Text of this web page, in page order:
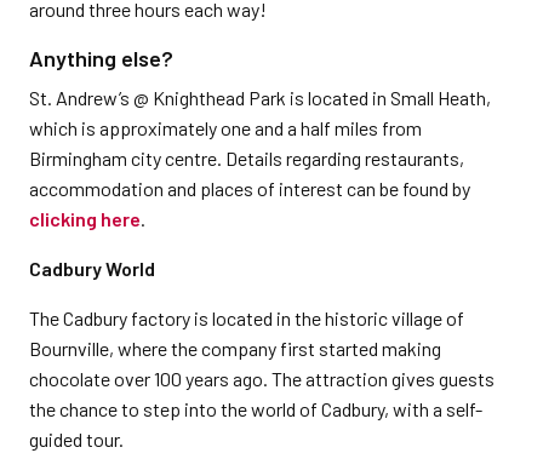
around three hours each way!
Anything else?
St. Andrew’s @ Knighthead Park is located in Small Heath,
which is approximately one and a half miles from
Birmingham city centre. Details regarding restaurants,
accommodation and places of interest can be found by
clicking here.
Cadbury World
The Cadbury factory is located in the historic village of
Bournville, where the company first started making
chocolate over 100 years ago. The attraction gives guests
the chance to step into the world of Cadbury, with a self-
guided tour.